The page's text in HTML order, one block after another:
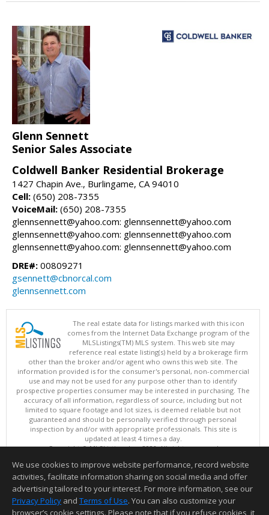
Glenn Sennett
Senior Sales Associate
Coldwell Banker Residential Brokerage
1427 Chapin Ave., Burlingame, CA 94010
Cell: (650) 208-7355
VoiceMail: (650) 208-7355
glennsennett@yahoo.com: glennsennett@yahoo.com
glennsennett@yahoo.com: glennsennett@yahoo.com
glennsennett@yahoo.com: glennsennett@yahoo.com
DRE#: 00809271
gsennett@cbnorcal.com
glennsennett.com
The real estate data for listings marked with this icon
comes from the Internet Data Exchange program of the
MLSListings(TM) MLS system. This web site may
reference real estate listing(s) held by a brokerage firm
other than the broker and/or agent who owns this web site. The
information provided is for the consumer's personal, non-commercial
use and may not be used for any purpose other than to identify
prospective properties consumer may be interested in purchasing. The
accuracy of all information, regardless of source, including but not
limited to square footage and lot sizes, is deemed reliable but not
guaranteed and should be personally verified through personal
inspection by and/or with appropriate professionals. This site is
updated at least 4 times a day.
Copyright © MLSListings Inc. 2026. All rights reserved
This content last updated on 08/08/2026 08:22 PM.
Information deemed reliable but not guaranteed to be accurate.
We use cookies to improve website performance, record website
activities, facilitate information sharing on social media and offer
advertising tailored to your interest. For more information, see our
Privacy Policy and Terms of Use. You can also customize your
browser’s cookie settings. Please note that if you refuse cookies, it